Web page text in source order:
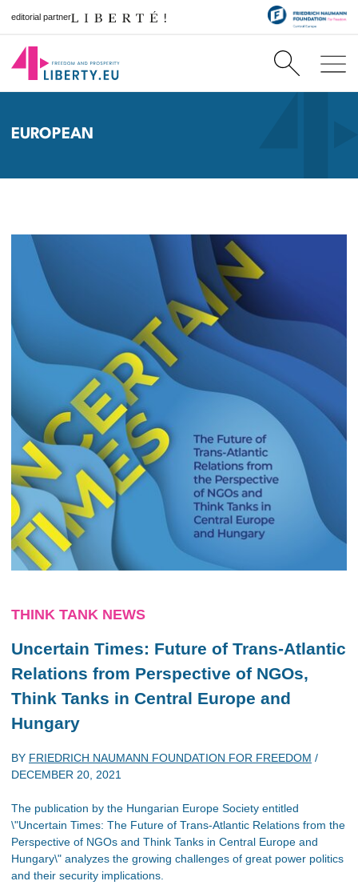
editorial partner
EUROPEAN
THINK TANK NEWS
Uncertain Times: Future of Trans-Atlantic
Relations from Perspective of NGOs,
Think Tanks in Central Europe and
Hungary
BY FRIEDRICH NAUMANN FOUNDATION FOR FREEDOM /
DECEMBER 20, 2021
The publication by the Hungarian Europe Society entitled
\"Uncertain Times: The Future of Trans-Atlantic Relations from the
Perspective of NGOs and Think Tanks in Central Europe and
Hungary\" analyzes the growing challenges of great power politics
and their security implications.